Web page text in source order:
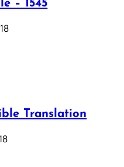
– 1545
Translation